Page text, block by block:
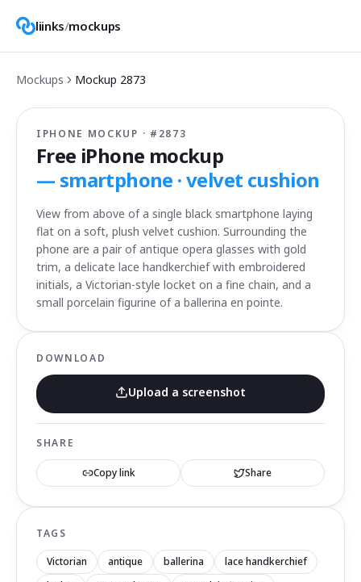
liinks/mockups
Mockups Mockup 2873
IPHONE MOCKUP · # 2873
Free iPhone mockup
— smartphone · velvet cushion
View from above of a single black smartphone laying
flat on a soft, plush velvet cushion. Surrounding the
phone are a pair of antique opera glasses with gold
trim, a delicate lace handkerchief with embroidered
initials, a Victorian-style locket on a fine chain, and a
small porcelain figurine of a ballerina en pointe.
DOWNLOAD
Upload a screenshot
SHARE
Copy link Share
TAGS
Victorian antique ballerina
lace handkerchief